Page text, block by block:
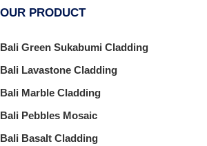
OUR PRODUCT
Bali Green Sukabumi Cladding
Bali Lavastone Cladding
Bali Marble Cladding
Bali Pebbles Mosaic
Bali Basalt Cladding